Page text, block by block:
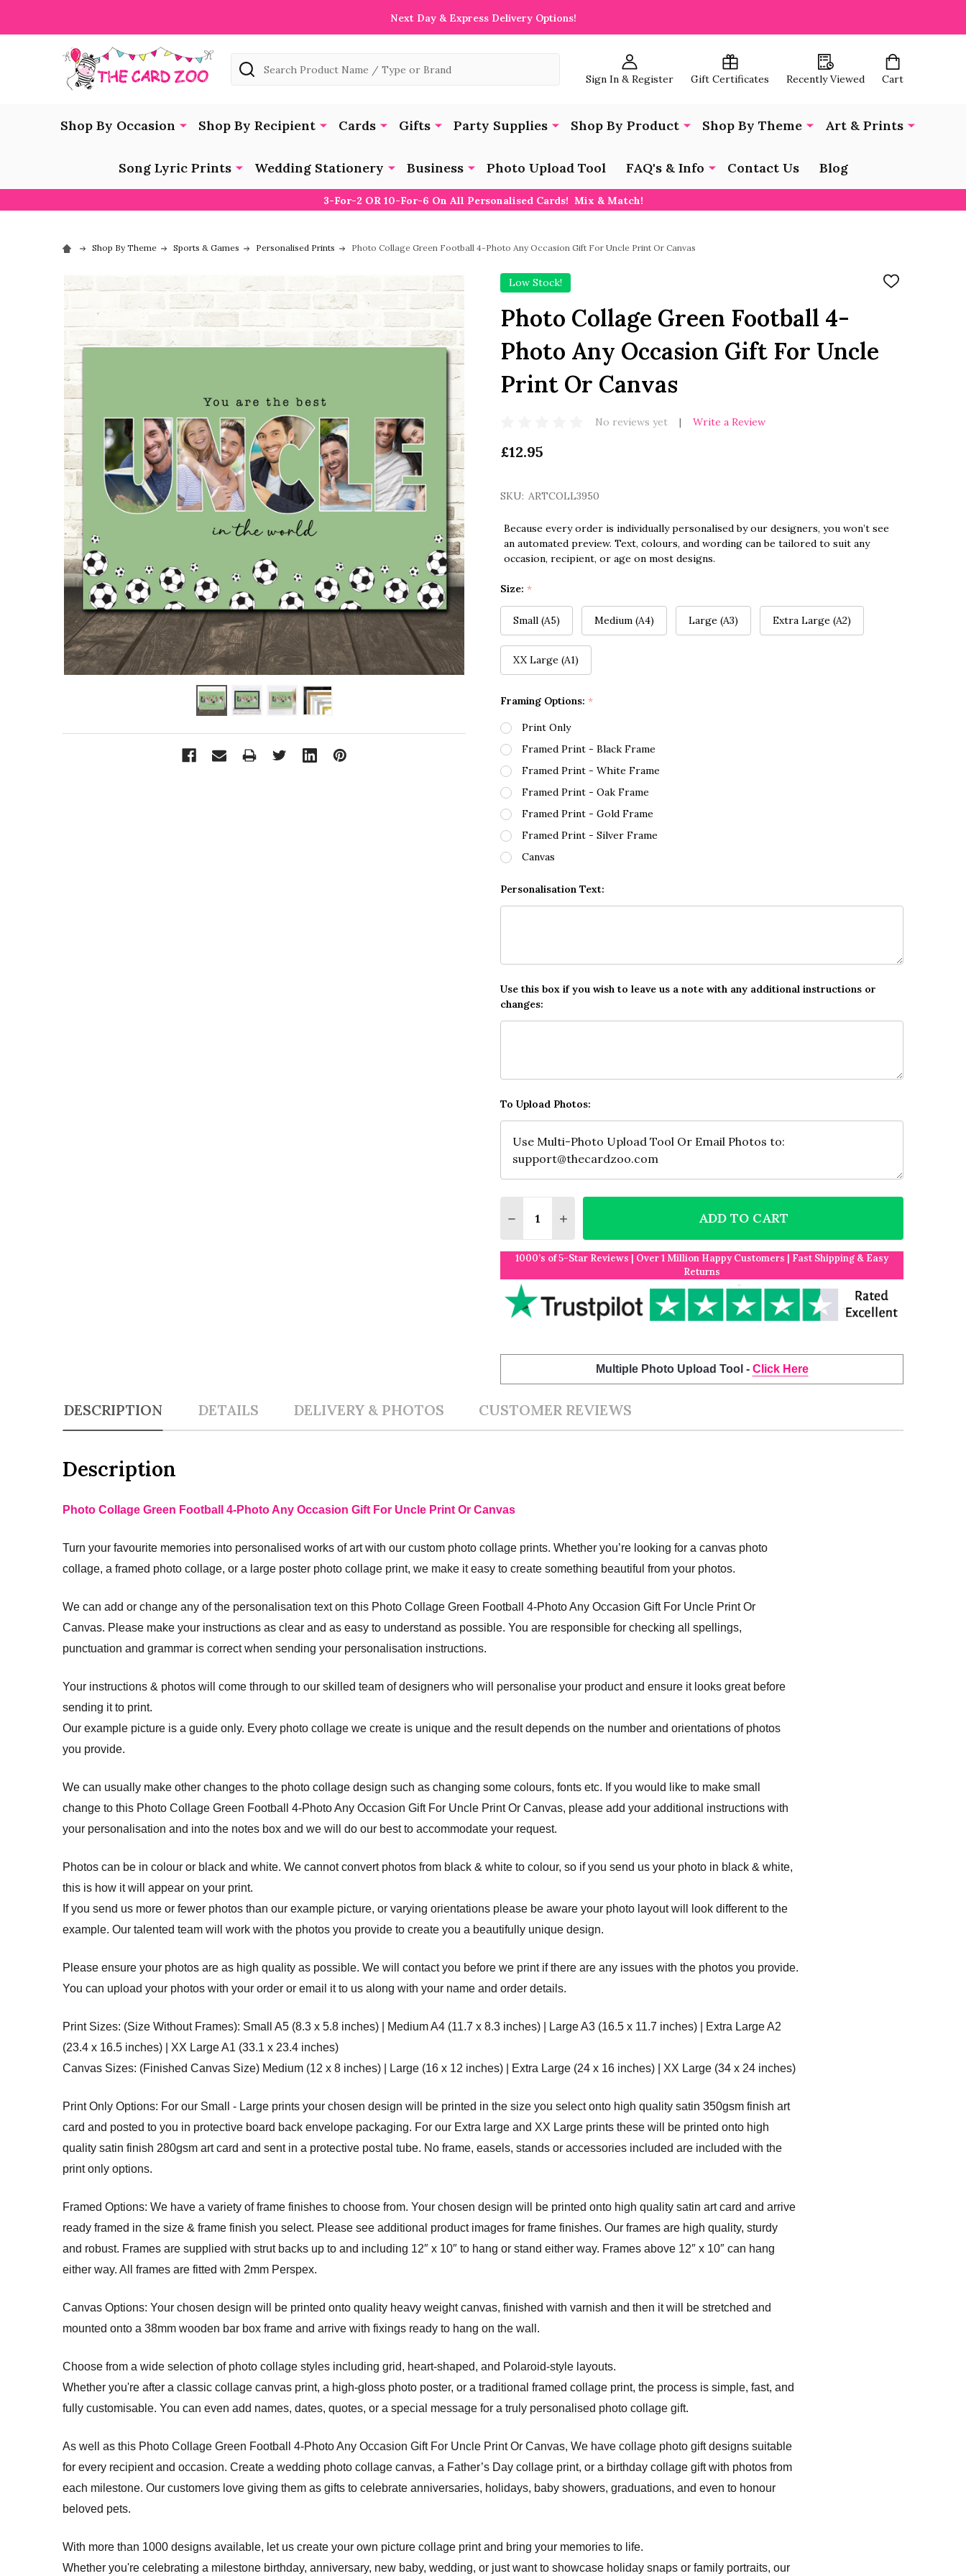
Next Day & Express Delivery Options!
Sign In & Register Gift Certificates Recently Viewed Cart
Search
Shop By Occasion Shop By Recipient Cards Gifts Party Supplies Shop By Product Shop By Theme Art & Prints
Song Lyric Prints Wedding Stationery Business Photo Upload Tool FAQ's & Info Contact Us Blog
3-For-2 OR 10-For-6 On All Personalised Cards! Mix & Match!
Shop By Theme Sports & Games Personalised Prints Photo Collage Green Football 4-Photo Any Occasion Gift For Uncle Print Or Canvas
Low Stock!
ADD
Photo Collage Green Football 4-
Photo Any Occasion Gift For Uncle
Print Or Canvas
No reviews yet Write a Review
£12.95
SKU: ARTCOLL3950
Because every order is individually personalised by our designers, you won’t see
an automated preview. Text, colours, and wording can be tailored to suit any
occasion, recipient, or age on most designs.
Size: *
Small (A5) Medium (A4) Large (A3) Extra Large (A2)
XX Large (A1)
Framing Options: *
Print Only
Framed Print - Black Frame
Framed Print - White Frame
Framed Print - Oak Frame
Framed Print - Gold Frame
Framed Print - Silver Frame
Canvas
Personalisation Text:
Use this box if you wish to leave us a note with any additional instructions or
changes:
To Upload Photos:
DECREASE QUANTITY OF PHOTO COLLAGE GREEN FOOTBALL 4-PHOTO ANY
INCREASE QUANTITY OF PHOTO COLLAGE GREEN FOOTBALL 4-
ADD TO CART
1000’s of 5-Star Reviews | Over 1 Million Happy Customers | Fast Shipping & Easy
Returns
Multiple Photo Upload Tool - Click Here
DESCRIPTION DETAILS DELIVERY & PHOTOS CUSTOMER REVIEWS
Description
Photo Collage Green Football 4-Photo Any Occasion Gift For Uncle Print Or Canvas
Turn your favourite memories into personalised works of art with our custom photo collage prints. Whether you’re looking for a canvas photo
collage, a framed photo collage, or a large poster photo collage print, we make it easy to create something beautiful from your photos.
We can add or change any of the personalisation text on this Photo Collage Green Football 4-Photo Any Occasion Gift For Uncle Print Or
Canvas. Please make your instructions as clear and as easy to understand as possible. You are responsible for checking all spellings,
punctuation and grammar is correct when sending your personalisation instructions.
Your instructions & photos will come through to our skilled team of designers who will personalise your product and ensure it looks great before
sending it to print.
Our example picture is a guide only. Every photo collage we create is unique and the result depends on the number and orientations of photos
you provide.
We can usually make other changes to the photo collage design such as changing some colours, fonts etc. If you would like to make small
change to this Photo Collage Green Football 4-Photo Any Occasion Gift For Uncle Print Or Canvas, please add your additional instructions with
your personalisation and into the notes box and we will do our best to accommodate your request.
Photos can be in colour or black and white. We cannot convert photos from black & white to colour, so if you send us your photo in black & white,
this is how it will appear on your print.
If you send us more or fewer photos than our example picture, or varying orientations please be aware your photo layout will look different to the
example. Our talented team will work with the photos you provide to create you a beautifully unique design.
Please ensure your photos are as high quality as possible. We will contact you before we print if there are any issues with the photos you provide.
You can upload your photos with your order or email it to us along with your name and order details.
Print Sizes: (Size Without Frames): Small A5 (8.3 x 5.8 inches) | Medium A4 (11.7 x 8.3 inches) | Large A3 (16.5 x 11.7 inches) | Extra Large A2
(23.4 x 16.5 inches) | XX Large A1 (33.1 x 23.4 inches)
Canvas Sizes: (Finished Canvas Size) Medium (12 x 8 inches) | Large (16 x 12 inches) | Extra Large (24 x 16 inches) | XX Large (34 x 24 inches)
Print Only Options: For our Small - Large prints your chosen design will be printed in the size you select onto high quality satin 350gsm finish art
card and posted to you in protective board back envelope packaging. For our Extra large and XX Large prints these will be printed onto high
quality satin finish 280gsm art card and sent in a protective postal tube. No frame, easels, stands or accessories included are included with the
print only options.
Framed Options: We have a variety of frame finishes to choose from. Your chosen design will be printed onto high quality satin art card and arrive
ready framed in the size & frame finish you select. Please see additional product images for frame finishes. Our frames are high quality, sturdy
and robust. Frames are supplied with strut backs up to and including 12″ x 10″ to hang or stand either way. Frames above 12″ x 10″ can hang
either way. All frames are fitted with 2mm Perspex.
Canvas Options: Your chosen design will be printed onto quality heavy weight canvas, finished with varnish and then it will be stretched and
mounted onto a 38mm wooden bar box frame and arrive with fixings ready to hang on the wall.
Choose from a wide selection of photo collage styles including grid, heart-shaped, and Polaroid-style layouts.
Whether you're after a classic collage canvas print, a high-gloss photo poster, or a traditional framed collage print, the process is simple, fast, and
fully customisable. You can even add names, dates, quotes, or a special message for a truly personalised photo collage gift.
As well as this Photo Collage Green Football 4-Photo Any Occasion Gift For Uncle Print Or Canvas, We have collage photo gift designs suitable
for every recipient and occasion. Create a wedding photo collage canvas, a Father’s Day collage print, or a birthday collage gift with photos from
each milestone. Our customers love giving them as gifts to celebrate anniversaries, holidays, baby showers, graduations, and even to honour
beloved pets.
With more than 1000 designs available, let us create your own picture collage print and bring your memories to life.
Whether you're celebrating a milestone birthday, anniversary, new baby, wedding, or just want to showcase holiday snaps or family portraits, our